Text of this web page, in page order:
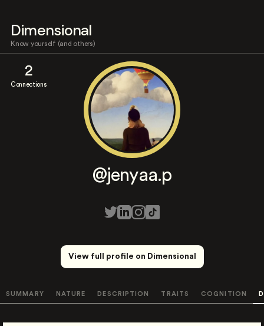
Dimensional
Know yourself (and others)
2
Connections
@jenyaa.p
View full profile on Dimensional
SUMMARY NATURE DESCRIPTION TRAITS COGNITION